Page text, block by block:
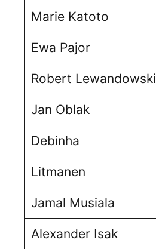
Marie Katoto
Ewa Pajor
Robert Lewandowski
Jan Oblak
Debinha
Litmanen
Jamal Musiala
Alexander Isak